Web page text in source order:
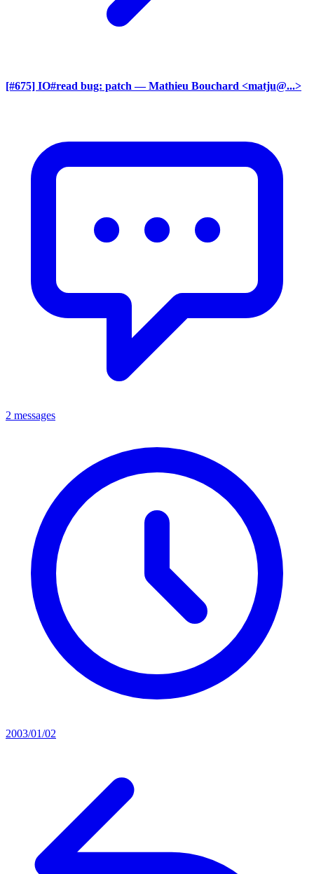
[#675] IO#read bug: patch — Mathieu Bouchard <matju@...>
2 messages
2003/01/02